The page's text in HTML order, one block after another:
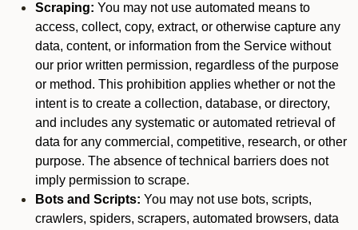
Scraping: You may not use automated means to
access, collect, copy, extract, or otherwise capture any
data, content, or information from the Service without
our prior written permission, regardless of the purpose
or method. This prohibition applies whether or not the
intent is to create a collection, database, or directory,
and includes any systematic or automated retrieval of
data for any commercial, competitive, research, or other
purpose. The absence of technical barriers does not
imply permission to scrape.
Bots and Scripts: You may not use bots, scripts,
crawlers, spiders, scrapers, automated browsers, data